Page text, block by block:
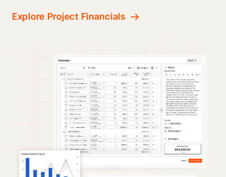
Explore Project Financials